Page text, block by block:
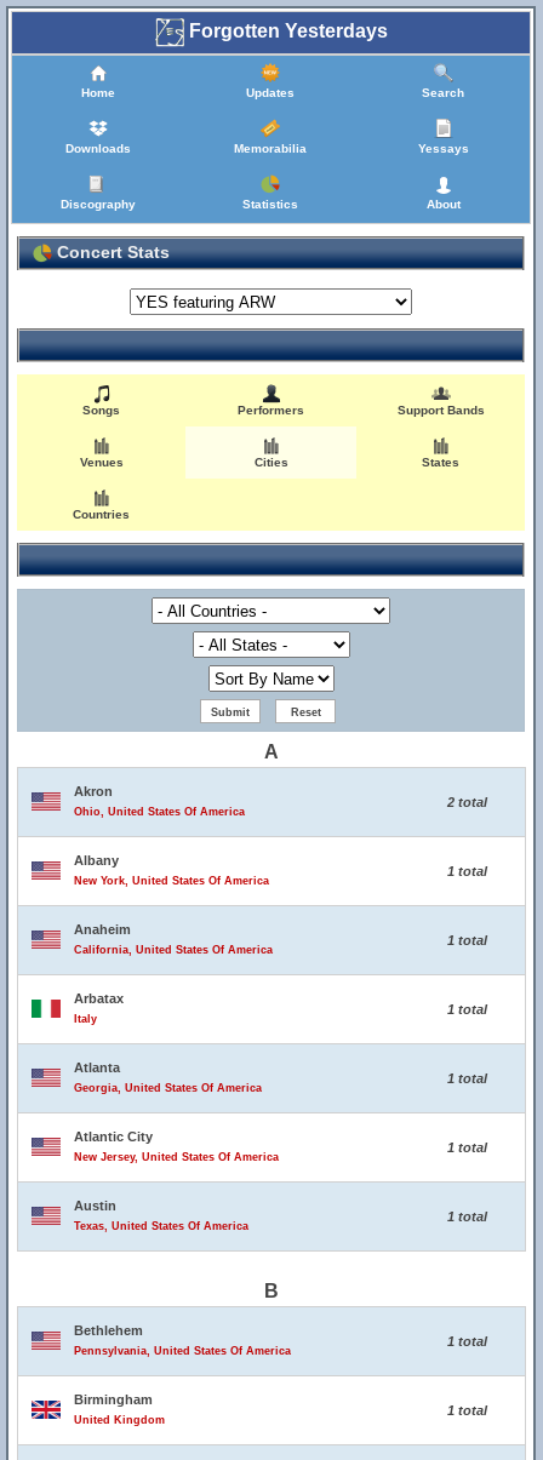
Forgotten Yesterdays
Home Updates Search
Downloads Memorabilia Yessays
Discography Statistics About
Concert Stats
Songs Performers Support Bands
Venues Cities States
Countries
A
Akron
Ohio, United States Of America
2 total
Albany
New York, United States Of America
1 total
Anaheim
California, United States Of America
1 total
Arbatax
Italy
1 total
Atlanta
Georgia, United States Of America
1 total
Atlantic City
New Jersey, United States Of America
1 total
Austin
Texas, United States Of America
1 total
B
Bethlehem
Pennsylvania, United States Of America
1 total
Birmingham
United Kingdom
1 total